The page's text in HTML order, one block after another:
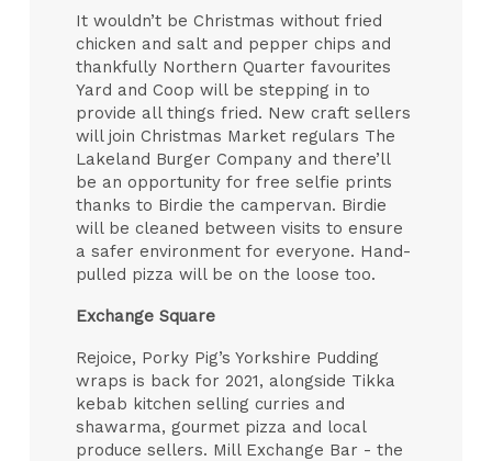
It wouldn’t be Christmas without fried
chicken and salt and pepper chips and
thankfully Northern Quarter favourites
Yard and Coop will be stepping in to
provide all things fried. New craft sellers
will join Christmas Market regulars The
Lakeland Burger Company and there’ll
be an opportunity for free selfie prints
thanks to Birdie the campervan. Birdie
will be cleaned between visits to ensure
a safer environment for everyone. Hand-
pulled pizza will be on the loose too.
Exchange Square
Rejoice, Porky Pig’s Yorkshire Pudding
wraps is back for 2021, alongside Tikka
kebab kitchen selling curries and
shawarma, gourmet pizza and local
produce sellers. Mill Exchange Bar - the